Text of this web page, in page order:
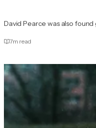
David Pearce was also found
7m read